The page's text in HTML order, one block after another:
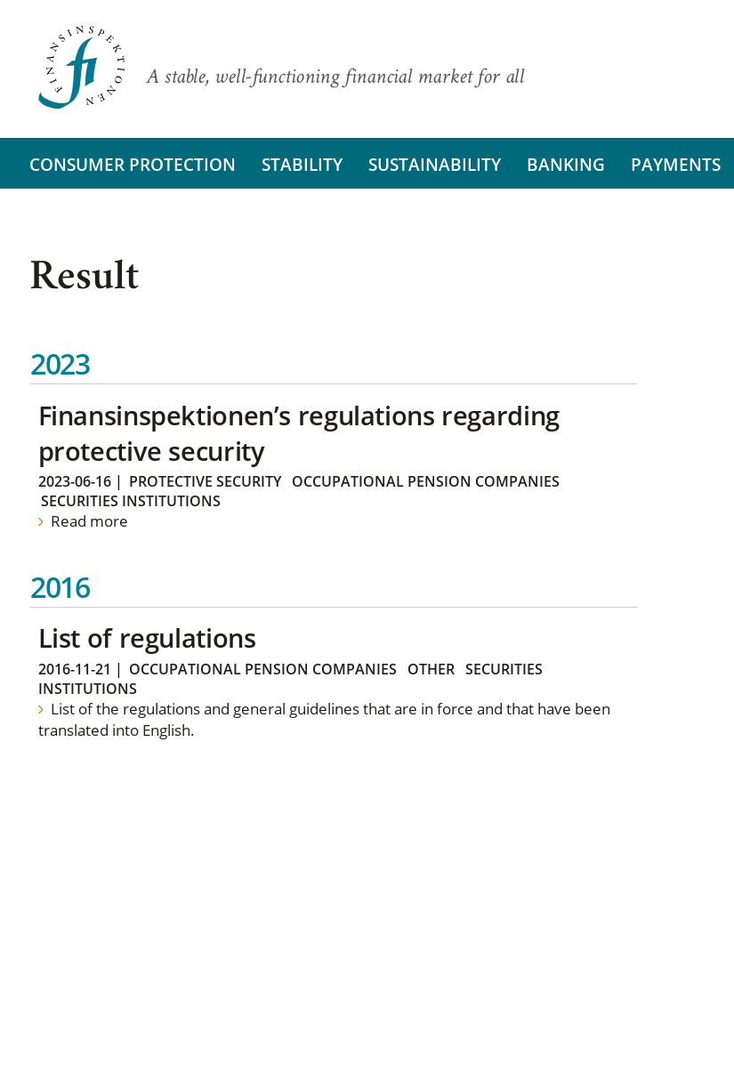
A stable, well-functioning financial market for all
CONSUMER PROTECTION STABILITY SUSTAINABILITY BANKING PAYMENTS
Result
2023
Finansinspektionen’s regulations regarding
protective security
2023-06-16| PROTECTIVE SECURITY
OCCUPATIONAL PENSION COMPANIES
SECURITIES INSTITUTIONS
Read more
2016
List of regulations
2016-11-21 | OCCUPATIONAL PENSION COMPANIES OTHER SECURITIES
INSTITUTIONS
List of the regulations and general guidelines that are in force and that have been
translated into English.